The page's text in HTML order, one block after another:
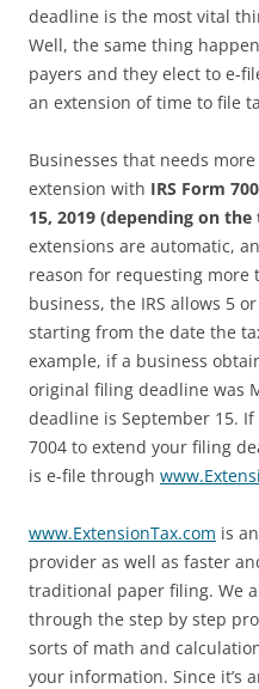
deadline is the most vital
Well, the same thing
payers and they elect to e-
an extension of time to file
Businesses that needs
extension with IRS Form
15, 2019 (depending on
extensions are automatic,
reason for requesting more
business, the IRS allows 5
starting from the date the
example, if a business
original filing deadline was
deadline is September 15.
7004 to extend your filing
is e-file through
www.ExtensionTax.com is
provider as well as faster
traditional paper filing. We
through the step by step
sorts of math and
your information. Since it’s